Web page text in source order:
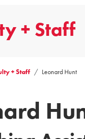
+ Staff
+ Staff Leonard Hunt